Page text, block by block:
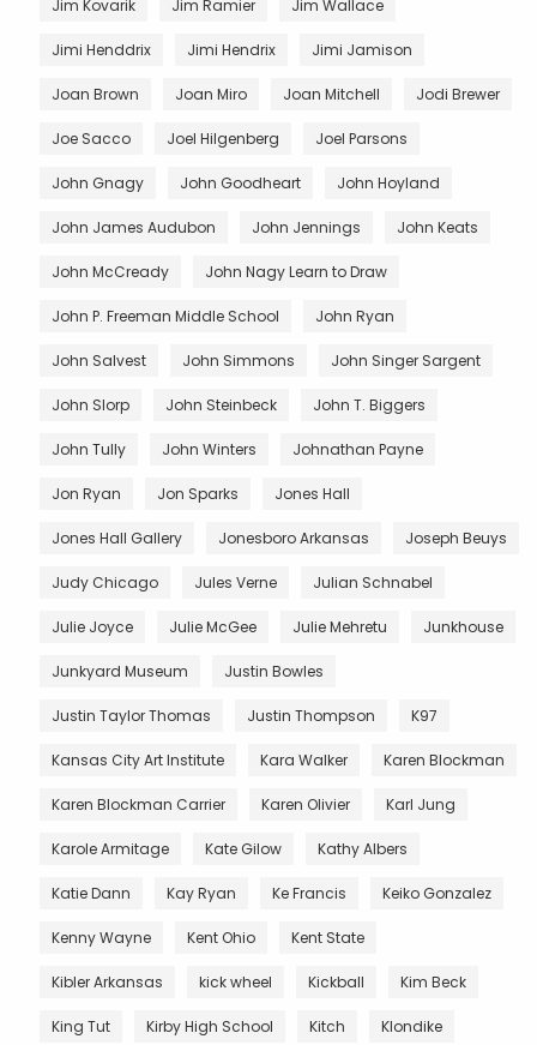
Jim Kovarik Jim Ramier Jim Wallace
Jimi Henddrix Jimi Hendrix Jimi Jamison
Joan Brown Joan Miro Joan Mitchell Jodi Brewer
Joe Sacco Joel Hilgenberg Joel Parsons
John Gnagy John Goodheart John Hoyland
John James Audubon John Jennings John Keats
John McCready John Nagy Learn to Draw
John P. Freeman Middle School John Ryan
John Salvest John Simmons John Singer Sargent
John Slorp John Steinbeck John T. Biggers
John Tully John Winters Johnathan Payne
Jon Ryan Jon Sparks Jones Hall
Jones Hall Gallery Jonesboro Arkansas Joseph Beuys
Judy Chicago Jules Verne Julian Schnabel
Julie Joyce Julie McGee Julie Mehretu Junkhouse
Junkyard Museum Justin Bowles
Justin Taylor Thomas Justin Thompson K97
Kansas City Art Institute Kara Walker Karen Blockman
Karen Blockman Carrier Karen Olivier Karl Jung
Karole Armitage Kate Gilow Kathy Albers
Katie Dann Kay Ryan Ke Francis Keiko Gonzalez
Kenny Wayne Kent Ohio Kent State
Kibler Arkansas kick wheel Kickball Kim Beck
King Tut Kirby High School Kitch Klondike